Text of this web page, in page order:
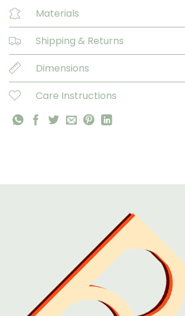
Materials
Shipping & Returns
Dimensions
Care Instructions